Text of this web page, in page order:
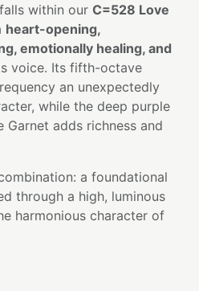
within our C=528 Love
heart-opening,
emotionally healing, and
voice. Its fifth-octave
an unexpectedly
while the deep purple
adds richness and
a foundational
through a high, luminous
harmonious character of